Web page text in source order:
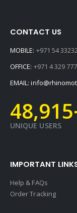
CONTACT US
MOBILE: +971 54
OFFICE: +971 4 329
EMAIL:
48,915
UNIQUE USERS
IMPORTANT
Help & FAQs
Order Tracking